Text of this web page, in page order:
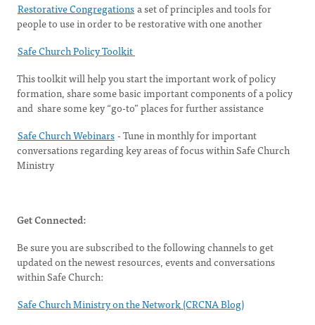
Restorative Congregationsa set of principles and tools for
people to use in order to be restorative with one another
Safe Church Policy Toolkit
This toolkit will help you start the important work of policy
formation, share some basic important components of a policy
and share some key “go-to” places for further assistance
Safe Church Webinars- Tune in monthly for important
conversations regarding key areas of focus within Safe Church
Ministry
Get Connected:
Be sure you are subscribed to the following channels to get
updated on the newest resources, events and conversations
within Safe Church:
Safe Church Ministry on the Network (CRCNA Blog)